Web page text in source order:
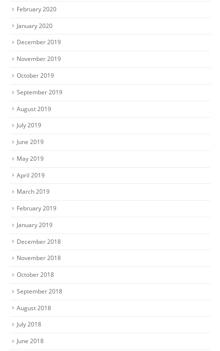
February 2020
January 2020
December 2019
November 2019
October 2019
September 2019
August 2019
July 2019
June 2019
May 2019
April 2019
March 2019
February 2019
January 2019
December 2018
November 2018
October 2018
September 2018
August 2018
July 2018
June 2018